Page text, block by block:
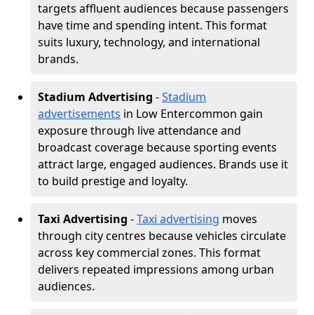
targets affluent audiences because passengers
have time and spending intent. This format
suits luxury, technology, and international
brands.
Stadium Advertising -Stadium
advertisements in Low Entercommon gain
exposure through live attendance and
broadcast coverage because sporting events
attract large, engaged audiences. Brands use it
to build prestige and loyalty.
Taxi Advertising -Taxi advertising moves
through city centres because vehicles circulate
across key commercial zones. This format
delivers repeated impressions among urban
audiences.